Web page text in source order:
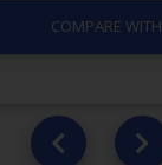
COMPARE WITH